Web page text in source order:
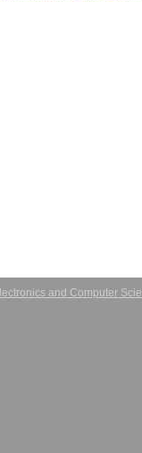
and Computer